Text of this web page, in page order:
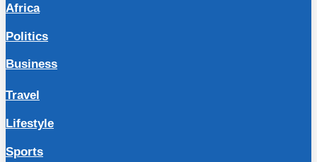
Africa
Politics
Business
Travel
Lifestyle
Sports